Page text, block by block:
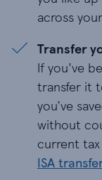
across
Transfer
If you've
transfer it
you’ve
without
current
ISA